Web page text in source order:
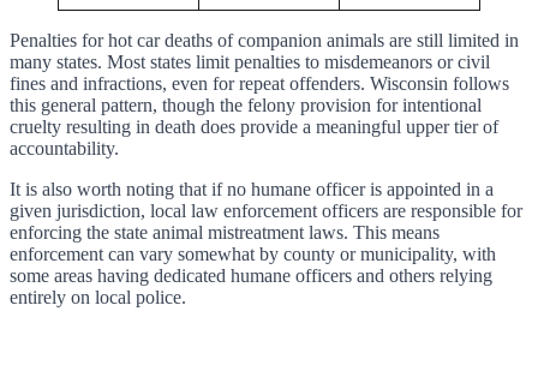
Penalties for hot car deaths of companion animals are still limited in
many states. Most states limit penalties to misdemeanors or civil
fines and infractions, even for repeat offenders. Wisconsin follows
this general pattern, though the felony provision for intentional
cruelty resulting in death does provide a meaningful upper tier of
accountability.
It is also worth noting that if no humane officer is appointed in a
given jurisdiction, local law enforcement officers are responsible for
enforcing the state animal mistreatment laws. This means
enforcement can vary somewhat by county or municipality, with
some areas having dedicated humane officers and others relying
entirely on local police.